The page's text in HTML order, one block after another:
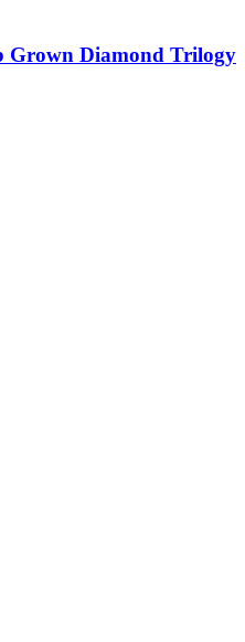
Grown Diamond Trilogy